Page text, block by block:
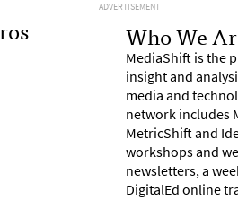
ADVERTISEMENT
Who We
MediaShift is the
insight and
media and
network includes
MetricShift and
workshops and
newsletters, a
DigitalEd online